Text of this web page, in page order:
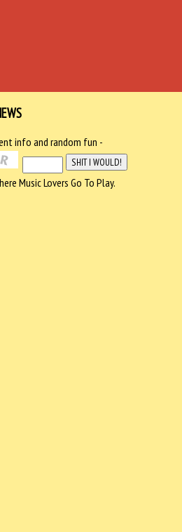
info and random fun -
Music Lovers Go To Play.